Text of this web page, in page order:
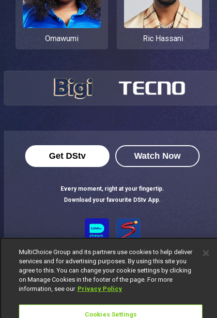
Omawumi Ric Hassani
Get DStv Watch Now
Every moment, right at your fingertip.
Download your favourite DStv App.
Responsible Disclosure Policy
Copyright
MultiChoice Group and its partners use cookies to help deliver
services and for advertising purposes. By using this site you
agree to this. You can change your cookie settings by clicking
on Manage Cookies in the footer of the page. For more
information, see our Privacy Policy
Cookies Settings